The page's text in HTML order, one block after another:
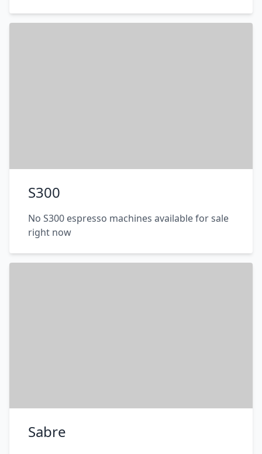
S300
No S300 espresso machines available for sale
right now
Sabre